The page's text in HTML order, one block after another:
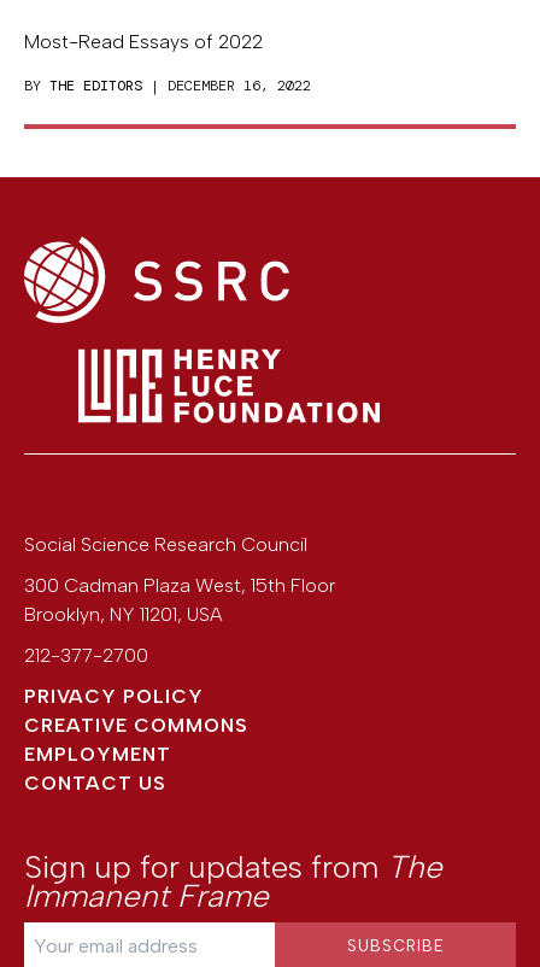
Most-Read Essays of 2022
BY THE EDITORS | DECEMBER 16, 2022
Social Science Research Council
300 Cadman Plaza West, 15th Floor
Brooklyn, NY 11201, USA
212-377-2700
PRIVACY POLICY
CREATIVE COMMONS
EMPLOYMENT
CONTACT US
Sign up for updates from The
Immanent Frame